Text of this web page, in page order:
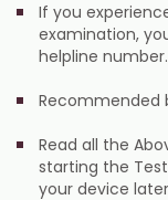
If you
examination,
helpline number.
Recommended
Read all the
starting the
your device